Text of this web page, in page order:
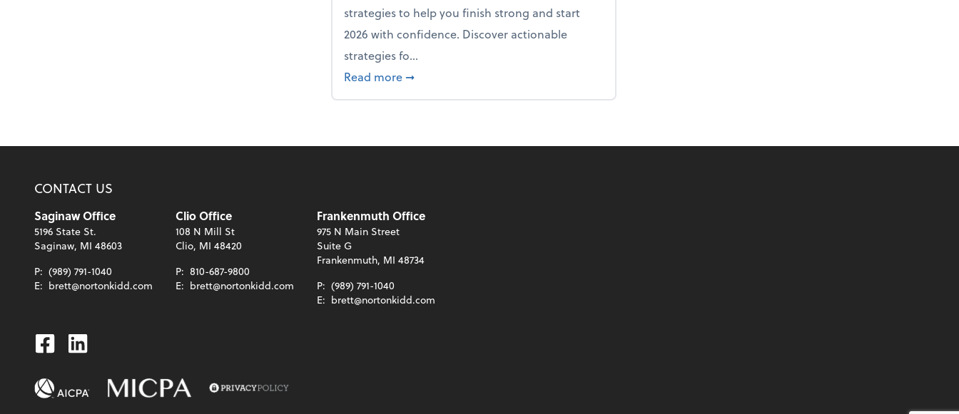
strategies to help you finish strong and start
2026 with confidence. Discover actionable
strategies fo...
Read more about From the firm: Year-end opportunities
➞
CONTACT US
Saginaw Office
5196 State St.
Saginaw, MI 48603
P: (989) 791-1040
E: brett@nortonkidd.com
Clio Office
108 N Mill St
Clio, MI 48420
P: 810-687-9800
E: brett@nortonkidd.com
Frankenmuth Office
975 N Main Street
Suite G
Frankenmuth, MI 48734
P: (989) 791-1040
E: brett@nortonkidd.com
Facebook
Linkedin